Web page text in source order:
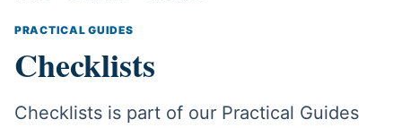
PRACTICAL GUIDES
Checklists
Checklists is part of our Practical Guides